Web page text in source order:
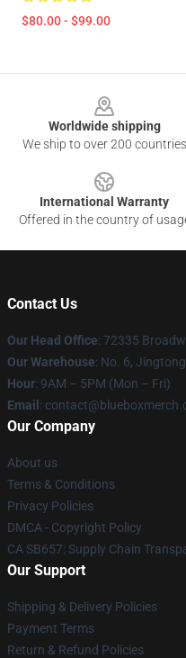
$80.00 - $99.00
Worldwide shipping
We ship to over 200 countries
International Warranty
Offered in the country of
Contact Us
Our Head Office: 72335
Our Warehouse: No. 6,
Hour: 9AM – 5PM (Mon – Fri)
Email :
Our Company
About us
Terms & Conditions
Privacy Policies
DMCA - Copyright Policy
CA SB657: Supply Chain
Our Support
Shipping & Delivery Policies
Payment Terms
Return & Refund Policies